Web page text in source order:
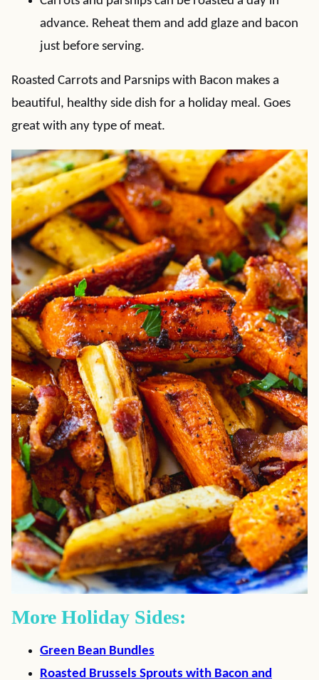
advance. Reheat them and add glaze and bacon
just before serving.
Roasted Carrots and Parsnips with Bacon makes a
beautiful, healthy side dish for a holiday meal. Goes
great with any type of meat.
More Holiday Sides:
Green Bean Bundles
Roasted Brussels Sprouts with Bacon and